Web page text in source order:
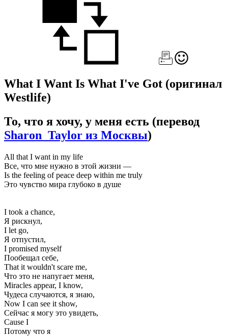
What I Want Is What I've Got (оригинал
Westlife)
То, что я хочу, у меня есть (перевод
Sharon_Taylor из Москвы)
All that I want in my life
Все, что мне нужно в этой жизни —
Is the feeling of peace deep within me truly
Это чувство мира глубоко в душе
I took a chance,
Я рискнул,
I let go,
Я отпустил,
I promised myself
Пообещал себе,
That it wouldn't scare me,
Что это не напугает меня,
Miracles appear, I know,
Чудеса случаются, я знаю,
Now I can see it show,
Сейчас я могу это увидеть,
Cause I
Потому что я